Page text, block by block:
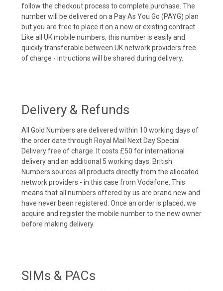
follow the checkout process to complete purchase. The
number will be delivered on a Pay As You Go (PAYG) plan
but you are free to place it on a new or existing contract.
Like all UK mobile numbers, this number is easily and
quickly transferable between UK network providers free
of charge - intructions will be shared during delivery.
Delivery & Refunds
All Gold Numbers are delivered within 10 working days of
the order date through Royal Mail Next Day Special
Delivery free of charge. It costs £50 for international
delivery and an additional 5 working days. British
Numbers sources all products directly from the allocated
network providers - in this case from Vodafone. This
means that all numbers offered by us are brand new and
have never been registered. Once an order is placed, we
acquire and register the mobile number to the new owner
before making delivery.
SIMs & PACs